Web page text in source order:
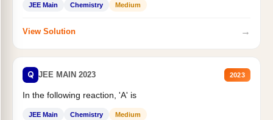
JEE Main Chemistry Medium
View Solution →
Q JEE MAIN 2023 2023
In the following reaction, 'A' is
JEE Main Chemistry Medium